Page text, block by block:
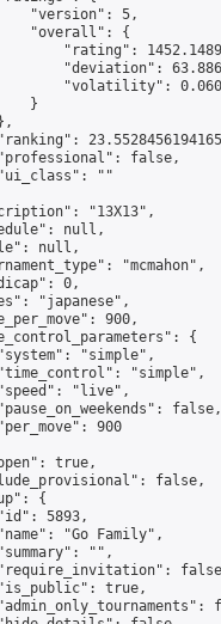
"version": 5,
"overall": {
"rating":
"deviation":
"volatility":
}
false,
""
"13X13",
null,
null,
"mcmahon",
0,
"japanese",
900,
{
"simple",
"simple",
"live",
false,
900
true,
false,
{
5893,
"Go Family",
"",
true,